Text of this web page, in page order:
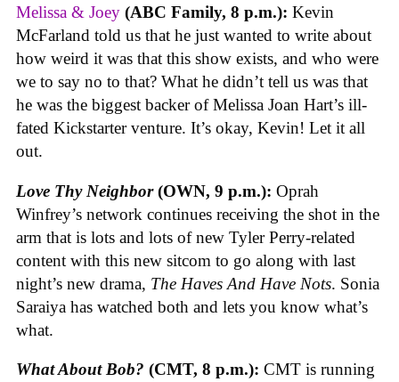
Melissa & Joey (ABC Family, 8 p.m.): Kevin
McFarland told us that he just wanted to write about
how weird it was that this show exists, and who were
we to say no to that? What he didn’t tell us was that
he was the biggest backer of Melissa Joan Hart’s ill-
fated Kickstarter venture. It’s okay, Kevin! Let it all
out.
Love Thy Neighbor(OWN, 9 p.m.): Oprah
Winfrey’s network continues receiving the shot in the
arm that is lots and lots of new Tyler Perry-related
content with this new sitcom to go along with last
night’s new drama, The Haves And Have Nots. Sonia
Saraiya has watched both and lets you know what’s
what.
What About Bob? (CMT, 8 p.m.): CMT is running